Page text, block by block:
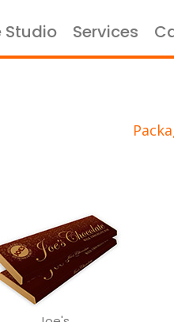
Studio Services